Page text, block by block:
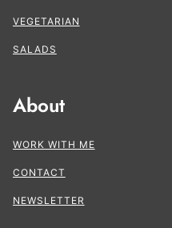
VEGETARIAN
SALADS
About
WORK WITH ME
CONTACT
NEWSLETTER